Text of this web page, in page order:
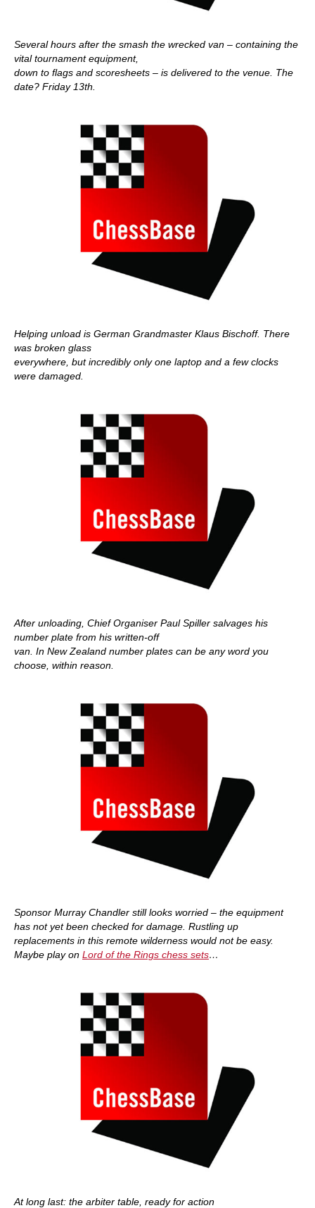
Several hours after the smash the wrecked van – containing the
vital tournament equipment,
down to flags and scoresheets – is delivered to the venue. The
date? Friday 13th.
Helping unload is German Grandmaster Klaus Bischoff. There
was broken glass
everywhere, but incredibly only one laptop and a few clocks
were damaged.
After unloading, Chief Organiser Paul Spiller salvages his
number plate from his written-off
van. In New Zealand number plates can be any word you
choose, within reason.
Sponsor Murray Chandler still looks worried – the equipment
has not yet been checked for damage. Rustling up
replacements in this remote wilderness would not be easy.
Maybe play on Lord of the Rings chess sets…
At long last: the arbiter table, ready for action